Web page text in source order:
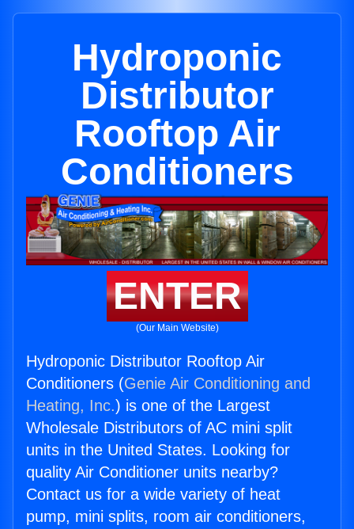
Hydroponic
Distributor
Rooftop Air
Conditioners
ENTER
(Our Main Website)
Hydroponic Distributor Rooftop Air
Conditioners (Genie Air Conditioning and
Heating, Inc.) is one of the Largest
Wholesale Distributors of AC mini split
units in the United States. Looking for
quality Air Conditioner units nearby?
Contact us for a wide variety of heat
pump, mini splits, room air conditioners,